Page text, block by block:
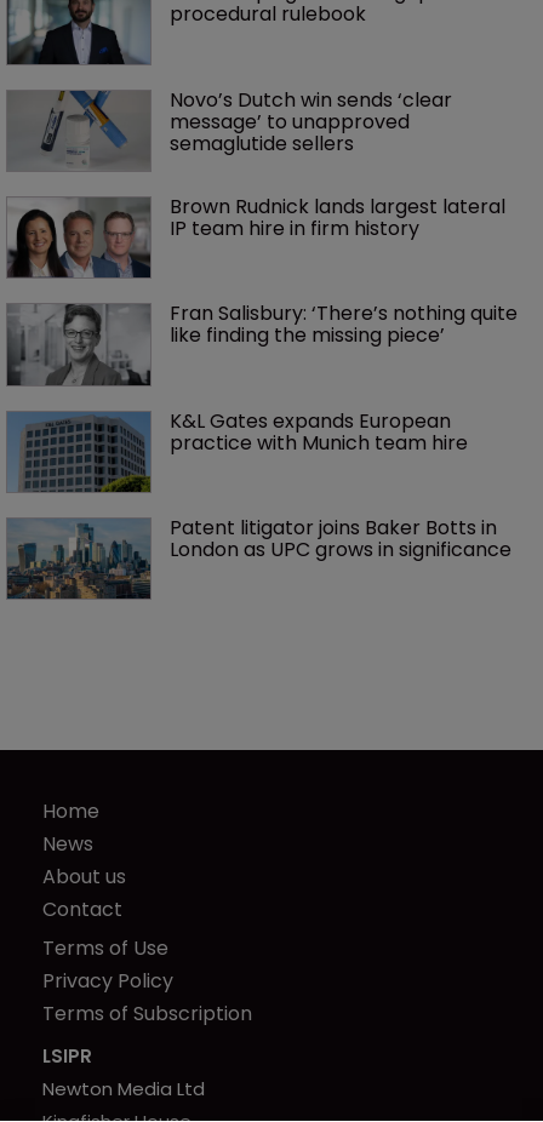
procedural rulebook
Novo’s Dutch win sends ‘clear
message’ to unapproved
semaglutide sellers
Brown Rudnick lands largest lateral
IP team hire in firm history
Fran Salisbury: ‘There’s nothing quite
like finding the missing piece’
K&L Gates expands European
practice with Munich team hire
Patent litigator joins Baker Botts in
London as UPC grows in significance
Home
News
About us
Contact
Terms of Use
Privacy Policy
Terms of Subscription
LSIPR
Newton Media Ltd